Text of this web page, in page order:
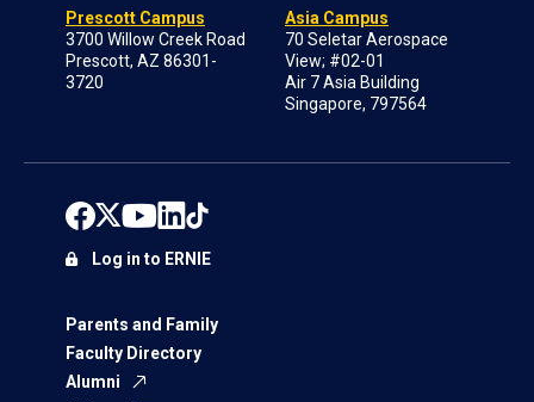
Prescott Campus
3700 Willow Creek Road
Prescott, AZ 86301-
3720
Asia Campus
70 Seletar Aerospace
View; #02-01
Air 7 Asia Building
Singapore, 797564
Parents and Family
Faculty Directory
Alumni
Log in to ERNIE